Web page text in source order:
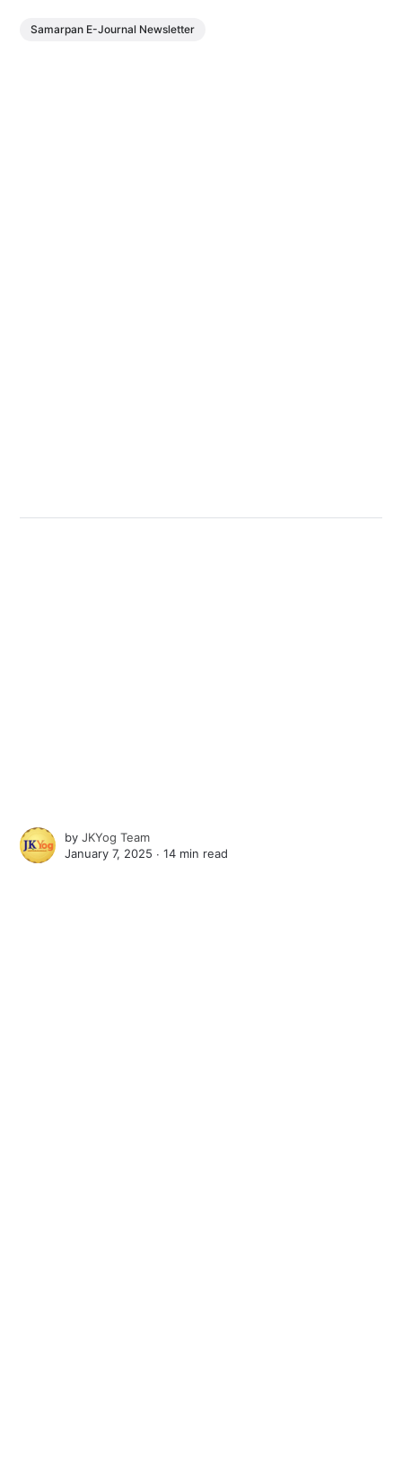
Samarpan E-Journal Newsletter
byJKYog Team
January 7, 2025 ∙14 min read